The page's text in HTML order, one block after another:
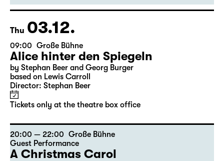
Georgette Dee ... singt!
Tickets
Thu 03.12.
09:00 Große Bühne
Alice hinter den Spiegeln
by Stephan Beer and Georg Burger
Director: Stephan Beer
Tickets only at the theatre box office